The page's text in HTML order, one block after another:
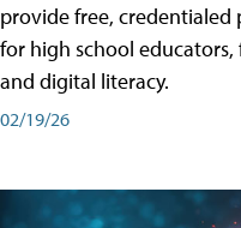
provide free,
for high school educators,
and digital literacy.
02/19/26